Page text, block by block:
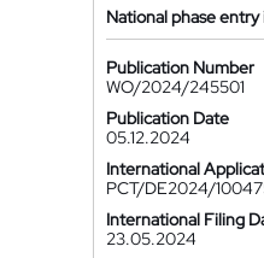
National phase
Publication Number
WO/2024/245501
Publication Date
05.12.2024
International
PCT/DE2024/
International Filing
23.05.2024